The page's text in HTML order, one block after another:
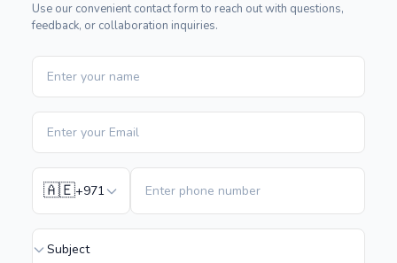
Use our convenient contact form to reach out with questions,
feedback, or collaboration inquiries.
🇦🇪+971